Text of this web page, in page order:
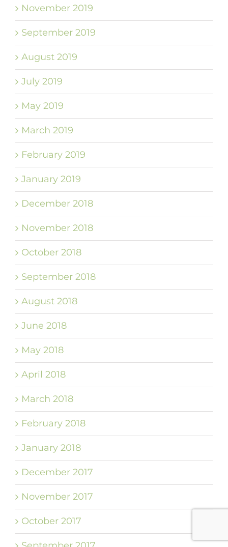
November 2019
September 2019
August 2019
July 2019
May 2019
March 2019
February 2019
January 2019
December 2018
November 2018
October 2018
September 2018
August 2018
June 2018
May 2018
April 2018
March 2018
February 2018
January 2018
December 2017
November 2017
October 2017